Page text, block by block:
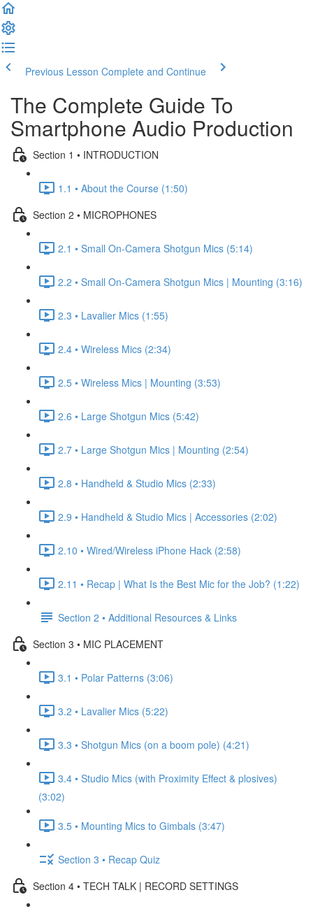
Previous Lesson Complete and Continue
The Complete Guide To
Smartphone Audio Production
Section 1 • INTRODUCTION
1.1 • About the Course (1:50)
Section 2 • MICROPHONES
2.1 • Small On-Camera Shotgun Mics (5:14)
2.2 • Small On-Camera Shotgun Mics | Mounting (3:16)
2.3 • Lavalier Mics (1:55)
2.4 • Wireless Mics (2:34)
2.5 • Wireless Mics | Mounting (3:53)
2.6 • Large Shotgun Mics (5:42)
2.7 • Large Shotgun Mics | Mounting (2:54)
2.8 • Handheld & Studio Mics (2:33)
2.9 • Handheld & Studio Mics | Accessories (2:02)
2.10 • Wired/Wireless iPhone Hack (2:58)
2.11 • Recap | What Is the Best Mic for the Job? (1:22)
Section 2 • Additional Resources & Links
Section 3 • MIC PLACEMENT
3.1 • Polar Patterns (3:06)
3.2 • Lavalier Mics (5:22)
3.3 • Shotgun Mics (on a boom pole) (4:21)
3.4 • Studio Mics (with Proximity Effect & plosives)
(3:02)
3.5 • Mounting Mics to Gimbals (3:47)
Section 3 • Recap Quiz
Section 4 • TECH TALK | RECORD SETTINGS